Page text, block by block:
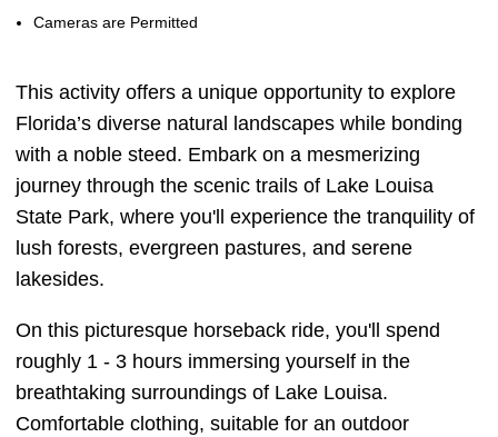
Cameras are Permitted
This activity offers a unique opportunity to explore
Florida’s diverse natural landscapes while bonding
with a noble steed. Embark on a mesmerizing
journey through the scenic trails of Lake Louisa
State Park, where you'll experience the tranquility of
lush forests, evergreen pastures, and serene
lakesides.
On this picturesque horseback ride, you'll spend
roughly 1 - 3 hours immersing yourself in the
breathtaking surroundings of Lake Louisa.
Comfortable clothing, suitable for an outdoor